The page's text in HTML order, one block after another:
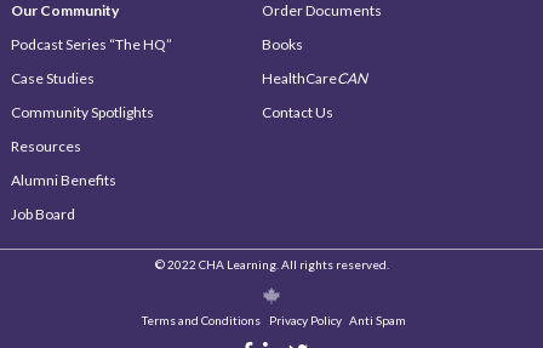
Our Community
Podcast Series “The HQ”
Case Studies
Community Spotlights
Resources
Alumni Benefits
Job Board
Order Documents
Books
HealthCareCAN
Contact Us
© 2022 CHA Learning. All rights reserved.
Terms and Conditions Privacy Policy Anti Spam